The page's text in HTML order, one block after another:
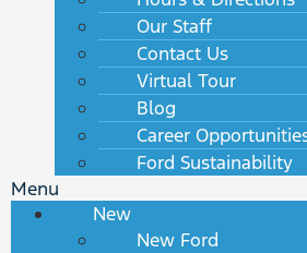
Our Staff
Contact Us
Virtual Tour
Blog
Career
Ford Sustainability
Menu
New
New Ford